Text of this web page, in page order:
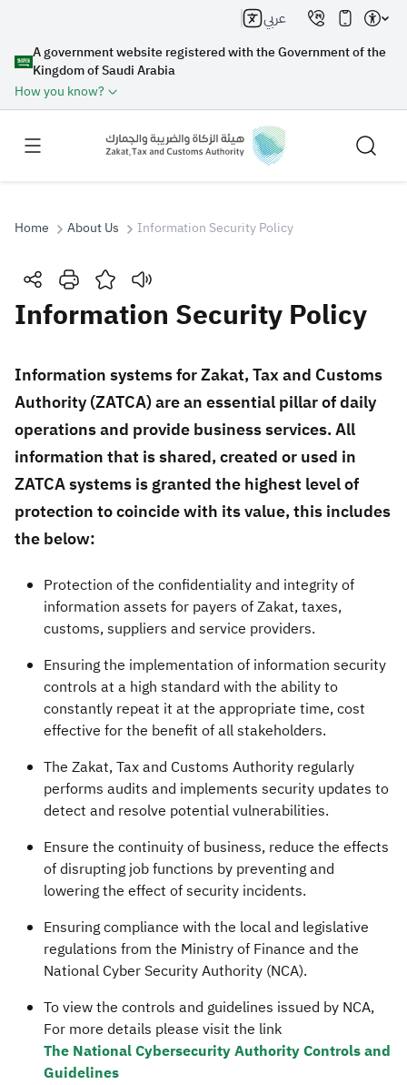
A government website registered with the Government of the
Kingdom of Saudi Arabia
How you know?
عربي
Search
Suggestions
Customs
Tax Declaration
Real Estate Transactions
Home About Us Information Security Policy
Information Security Policy
​​​​​​Information systems for Zakat, Tax and Customs
Authority (ZATCA) are an essential pillar of daily
operations and provide business services. All
information that is shared, created or used in
ZATCA systems is granted the highest level of
protection to coincide with its value, this includes
the below:
Protection of the confidentiality and integrity of
information assets for payers of Zakat, taxes,
customs, suppliers and service providers.
Ensuring the implementation of information security
controls at a high standard with the ability to
constantly repeat it at the appropriate time, cost
effective for the benefit of all stakeholders.
The Zakat, Tax and Customs Authority regularly
performs audits and implements security updates to
detect and resolve potential vulnerabilities.​
Ensure the continuity of business, reduce the effects
of disrupting job functions by preventing and
lowering the effect of security incidents.
Ensuring compliance with the local and legislative
regulations from the Ministry of Finance and the
National Cyber Security Authority (NCA).
To view the controls and guidelines issued by NCA,
For more details please visit the link
The National Cybersecurity Authority Controls and
Guidelines